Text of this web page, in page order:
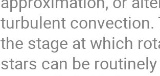
turbulent convection.
the stage at which
stars can be